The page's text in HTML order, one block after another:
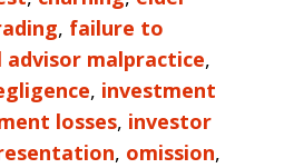
, failure to
advisor malpractice,
, investment
losses, investor
, omission,